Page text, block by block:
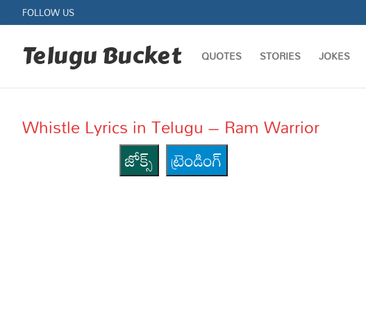
to
content
FOLLOW US
Telugu Bucket QUOTES STORIES JOKES
Whistle Lyrics in Telugu – Ram Warrior
జోక్స్
ట్రెండింగ్